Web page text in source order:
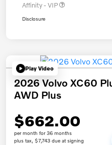
Affinity - VIP
Disclosure
Play Video
2026 Volvo XC60
AWD Plus
$662.00
per month for 36 months
plus tax, $7,743 due at signing